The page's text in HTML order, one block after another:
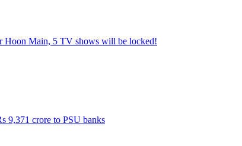
Hoon Main, 5 TV shows will be locked!
9,371 crore to PSU banks